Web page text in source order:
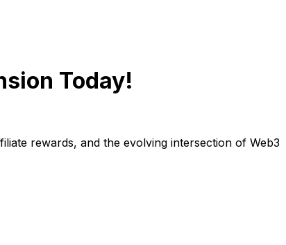
Today!
rewards, and the evolving intersection of Web3